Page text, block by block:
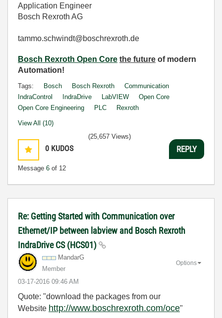
Application Engineer
Bosch Rexroth AG
tammo.schwindt@boschrexroth.de
Bosch Rexroth Open Core the future of modern
Automation!
Tags: Bosch Bosch Rexroth
Communication
IndraControl
IndraDrive LabVIEW
Open Core
Open Core Engineering
PLC Rexroth
View All (10)
0 KUDOS
Message 6 of 12
(25,657 Views)
REPLY
Re: Getting Started with Communication over
Ethernet/IP between labview and Bosch Rexroth
IndraDrive CS (HCS01)
MandarG
Member
‎03-17-2016 09:46 AM
Options
Quote: "download the packages from our
Website http://www.boschrexroth.com/oce"